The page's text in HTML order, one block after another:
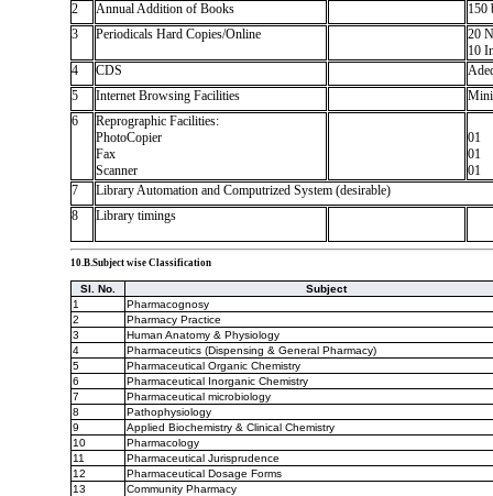
2
Annual Addition of Books
150
3
Periodicals Hard Copies/Online
20
10
4
CDS
5
Internet Browsing Facilities
6
Reprographic Facilities:
PhotoCopier
Fax
Scanner
01
01
01
7
Library Automation and Computrized System (desirable)
8
Library timings
10.B.Subject wise Classification
Sl. No.
Subject
1
Pharmacognosy
2
Pharmacy Practice
3
Human Anatomy & Physiology
4
Pharmaceutics (Dispensing & General Pharmacy)
5
Pharmaceutical Organic Chemistry
6
Pharmaceutical Inorganic Chemistry
7
Pharmaceutical microbiology
8
Pathophysiology
9
Applied Biochemistry & Clinical Chemistry
10
Pharmacology
11
Pharmaceutical Jurisprudence
12
Pharmaceutical Dosage Forms
13
Community Pharmacy